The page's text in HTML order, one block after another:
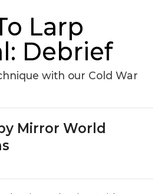
Larp
Debrief
with our Cold War
Mirror World